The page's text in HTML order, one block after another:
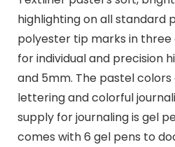
highlighting on all standard
polyester tip marks in
for individual and precision
and 5mm. The pastel
lettering and colorful
supply for journaling is gel
comes with 6 gel pens to